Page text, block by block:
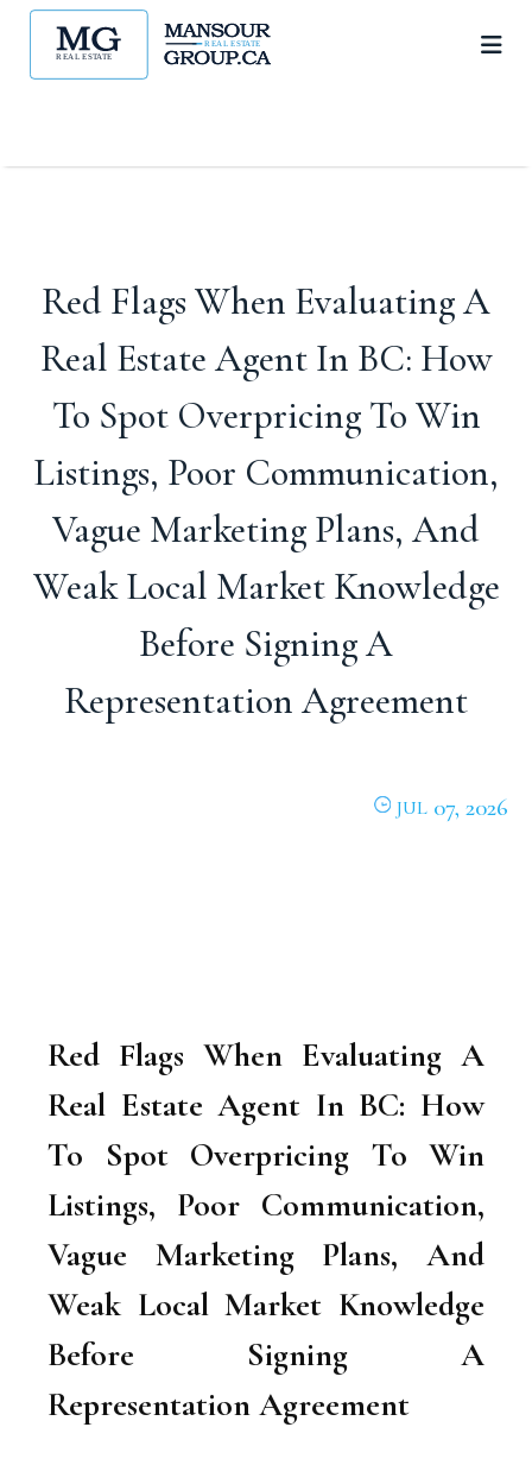
Red Flags When Evaluating A
Real Estate Agent In BC: How
To Spot Overpricing To Win
Listings, Poor Communication,
Vague Marketing Plans, And
Weak Local Market Knowledge
Before Signing A
Representation Agreement
JUL 07, 2026
Red Flags When Evaluating A
Real Estate Agent In BC: How
To Spot Overpricing To Win
Listings, Poor Communication,
Vague Marketing Plans, And
Weak Local Market Knowledge
Before Signing A
Representation Agreement